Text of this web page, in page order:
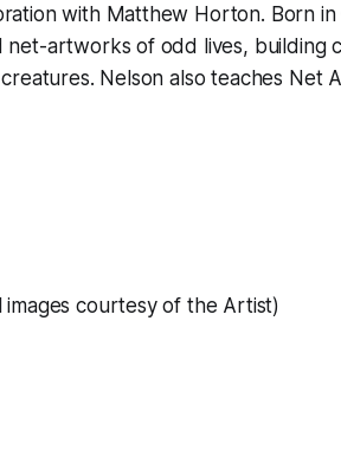
with Matthew Horton. Born in
net-artworks of odd lives, building
Nelson also teaches Net
courtesy of the Artist)